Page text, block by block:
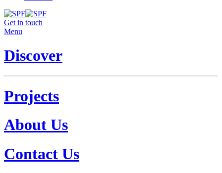
Get in touch
Menu
Discover
Projects
About Us
Contact Us